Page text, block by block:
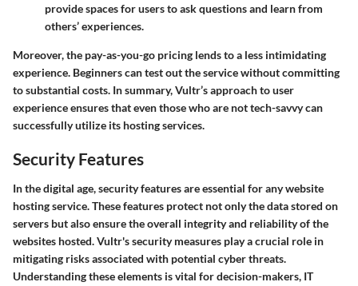
provide spaces for users to ask questions and learn from
others’ experiences.
Moreover, the pay-as-you-go pricing lends to a less intimidating
experience. Beginners can test out the service without committing
to substantial costs. In summary, Vultr’s approach to user
experience ensures that even those who are not tech-savvy can
successfully utilize its hosting services.
Security Features
In the digital age, security features are essential for any website
hosting service. These features protect not only the data stored on
servers but also ensure the overall integrity and reliability of the
websites hosted. Vultr's security measures play a crucial role in
mitigating risks associated with potential cyber threats.
Understanding these elements is vital for decision-makers, IT